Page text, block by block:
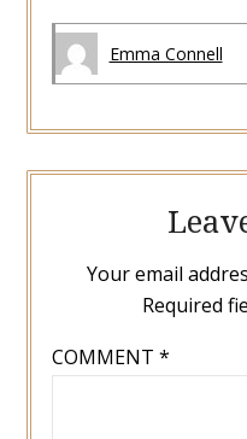
Emma Connell
Your email
Required
COMMENT *